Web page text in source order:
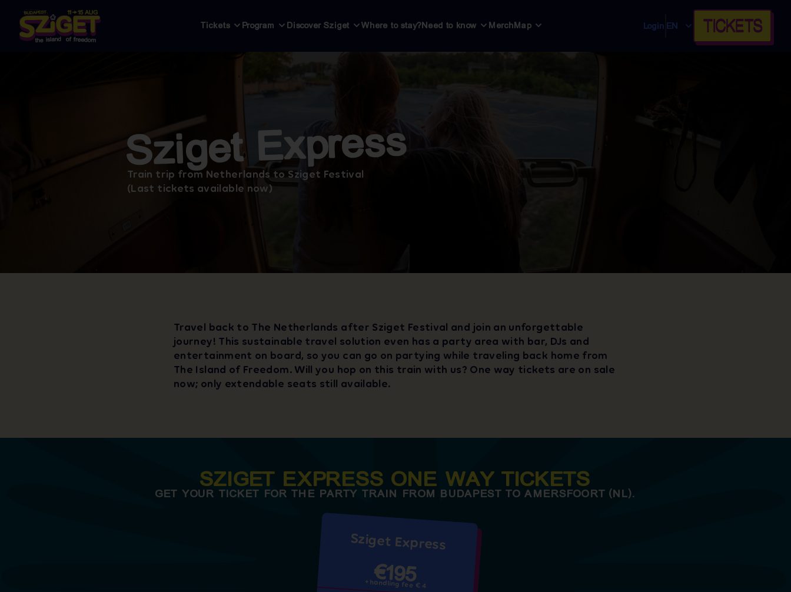
Tickets Program Discover Sziget Where to stay?Need to know Merch Map Login EN TICKETS
Sziget Express
Train trip from Netherlands to Sziget Festival
(Last tickets available now)
Travel back to The Netherlands after Sziget Festival and join an unforgettable
journey! This sustainable travel solution even has a party area with bar, DJs and
entertainment on board, so you can go on partying while traveling back home from
The Island of Freedom. Will you hop on this train with us? One way tickets are on sale
now; only extendable seats still available.
SZIGET EXPRESS ONE WAY TICKETS
GET YOUR TICKET FOR THE PARTY TRAIN FROM BUDAPEST TO AMERSFOORT (NL).
Sziget Express
€195
+handling fee € 4